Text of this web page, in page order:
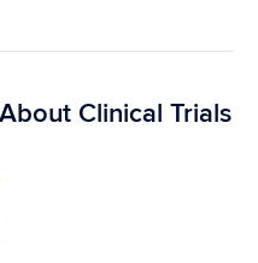
Clinical Trials